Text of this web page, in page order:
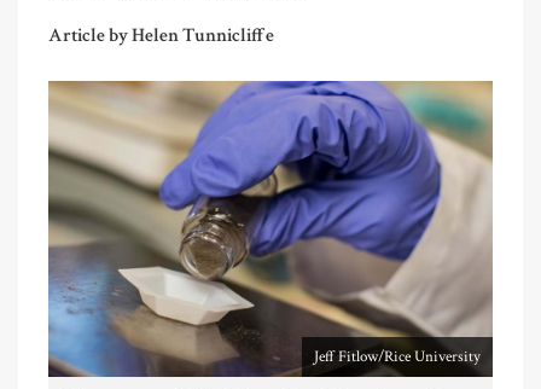
Article by Helen Tunnicliffe
Jeff Fitlow/Rice University